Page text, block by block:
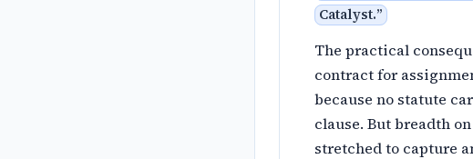
Catalyst.”
The practical
contract for
because no statute
clause. But breadth
stretched to capture